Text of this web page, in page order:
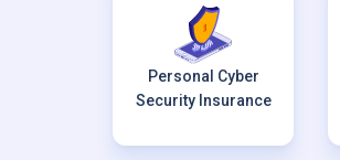
Personal Cyber
Security Insurance